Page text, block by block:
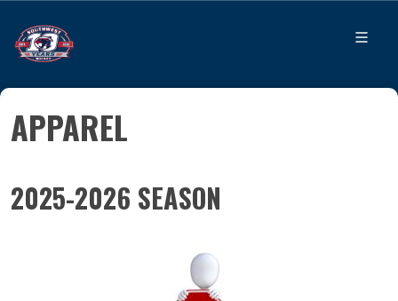
APPAREL
2025-2026 SEASON